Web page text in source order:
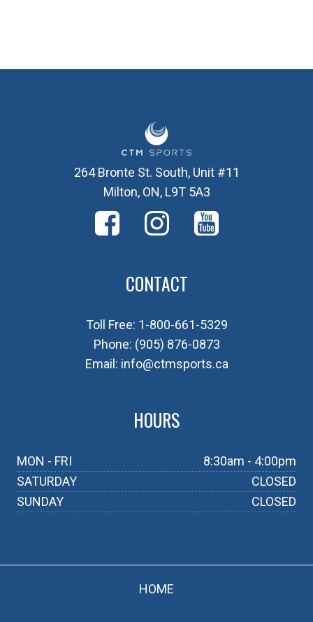
264 Bronte St. South, Unit #11
Milton, ON, L9T 5A3
CONTACT
Toll Free: 1-800-661-5329
Phone: (905) 876-0873
Email: info@ctmsports.ca
HOURS
MON - FRI
8:30am - 4:00pm
SATURDAY
CLOSED
SUNDAY
CLOSED
HOME